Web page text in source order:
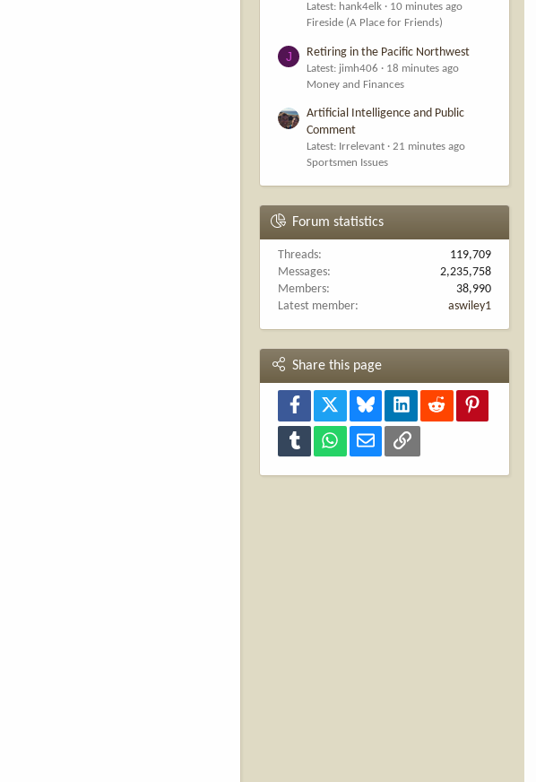
Latest: hank4elk
10 minutes ago
Fireside (A Place for Friends)
J Retiring in the Pacific Northwest
Latest: jimh406
18 minutes ago
Money and Finances
Artificial Intelligence and Public
Comment
Latest: Irrelevant
21 minutes ago
Sportsmen Issues
Forum statistics
Threads
119,709
Messages
2,235,758
Members
38,990
Latest member
aswiley1
Share this page
Facebook Bluesky LinkedInReddit
Tumblr WhatsAppEmail Link